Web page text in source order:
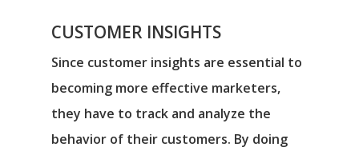
CUSTOMER INSIGHTS
Since customer insights are essential to
becoming more effective marketers,
they have to track and analyze the
behavior of their customers. By doing